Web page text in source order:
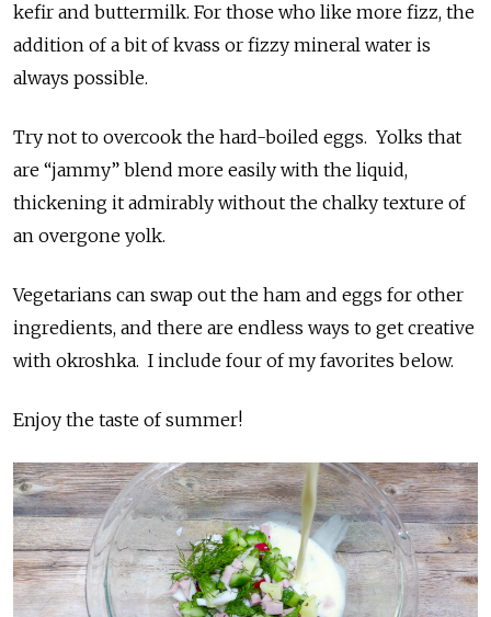
kefir and buttermilk. For those who like more fizz, the
addition of a bit of kvass or fizzy mineral water is
always possible.
Try not to overcook the hard-boiled eggs. Yolks that
are “jammy” blend more easily with the liquid,
thickening it admirably without the chalky texture of
an overgone yolk.
Vegetarians can swap out the ham and eggs for other
ingredients, and there are endless ways to get creative
with okroshka. I include four of my favorites below.
Enjoy the taste of summer!